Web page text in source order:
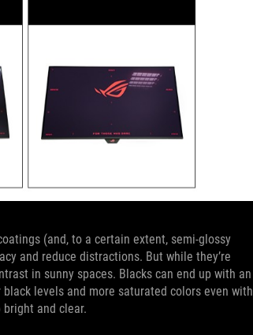
(and, to a certain extent, semi-glossy
and reduce distractions. But while they’re
in sunny spaces. Blacks can end up with an
levels and more saturated colors even with
and clear.